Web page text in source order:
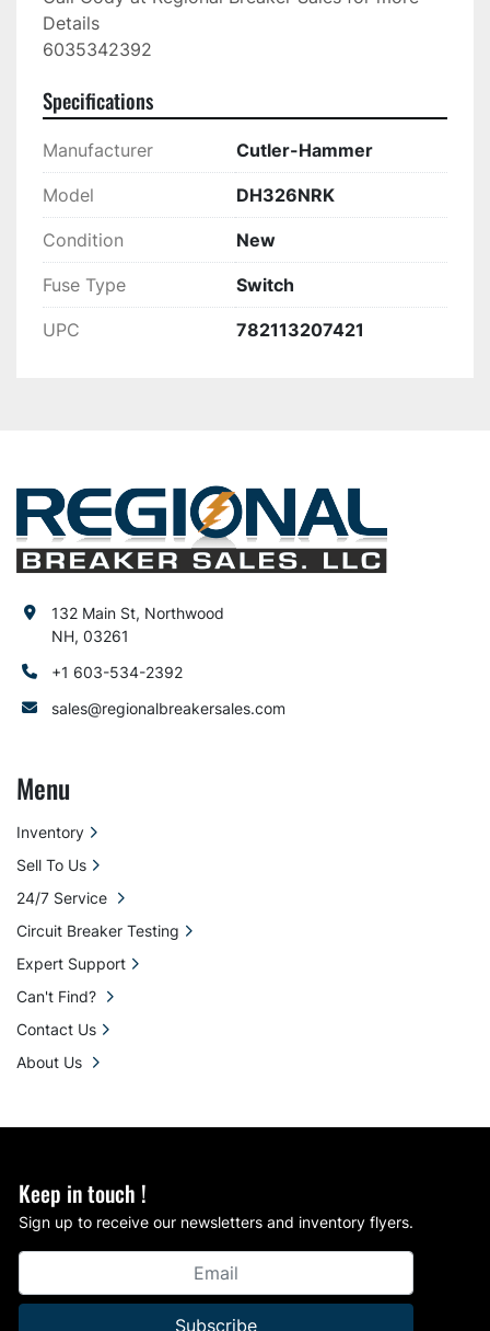
Details
6035342392
Specifications
Manufacturer Cutler-Hammer
Model DH326NRK
Condition New
Fuse Type Switch
UPC 782113207421
Keep in touch !
Sign up to receive our newsletters and inventory flyers.
Subscribe
132 Main St, Northwood
NH, 03261
+1 603-534-2392
sales@regionalbreakersales.com
Menu
Inventory
Sell To Us
24/7 Service
Circuit Breaker Testing
Expert Support
Can't Find?
Contact Us
About Us